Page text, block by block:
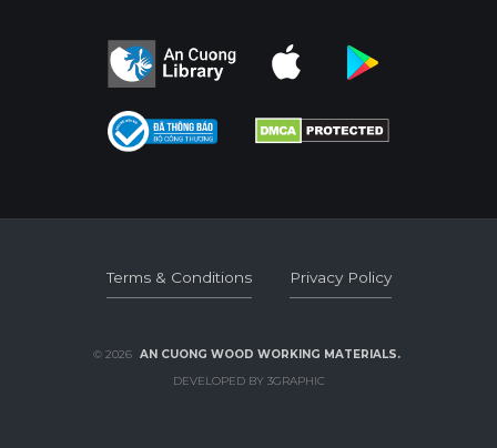
Terms & Conditions Privacy Policy
© 2026 AN CUONG WOOD WORKING MATERIALS.
DEVELOPED BY 3GRAPHIC